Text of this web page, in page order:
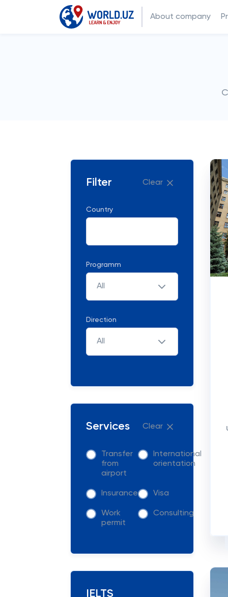
About company
Filter Clear
Country
Programm
All
Direction
All
Services Clear
Transfer
from
airport
International
orientation
Insurance Visa
Work
permit
Consulting
IELTS